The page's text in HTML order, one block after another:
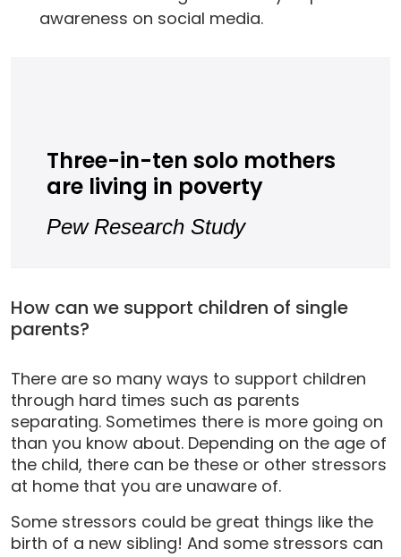
awareness on social media.
Three-in-ten solo mothers
are living in poverty
Pew Research Study
How can we support children of single
parents?
There are so many ways to support children
through hard times such as parents
separating. Sometimes there is more going on
than you know about. Depending on the age of
the child, there can be these or other stressors
at home that you are unaware of.
Some stressors could be great things like the
birth of a new sibling! And some stressors can